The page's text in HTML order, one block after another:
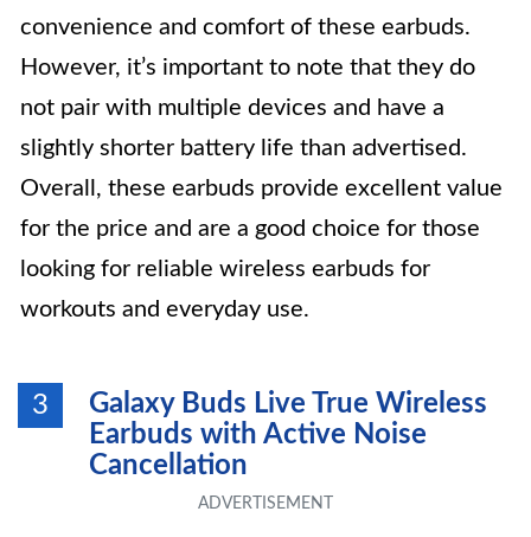
convenience and comfort of these earbuds.
However, it’s important to note that they do
not pair with multiple devices and have a
slightly shorter battery life than advertised.
Overall, these earbuds provide excellent value
for the price and are a good choice for those
looking for reliable wireless earbuds for
workouts and everyday use.
3
Galaxy Buds Live True Wireless
Earbuds with Active Noise
Cancellation